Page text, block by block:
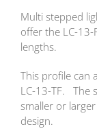
Multi stepped
offer the LC-
lengths.
This profile can
LC-13-TF. The
smaller or
design.